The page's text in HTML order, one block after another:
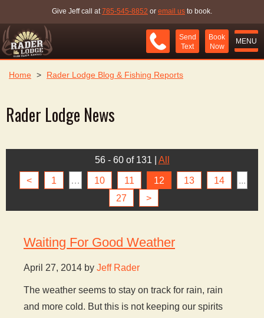
Give Jeff call at785-545-8852 or email us to book.
MENU
Book
Now
Send
Text
Home > Rader Lodge Blog & Fishing Reports
Rader Lodge News
56 - 60 of 131 All
< 1 … 10 11 12 13 14
...
27
>
Waiting For Good Weather
April 27, 2014 by Jeff Rader
The weather seems to stay on track for rain, rain
and more cold. But this is not keeping our spirits